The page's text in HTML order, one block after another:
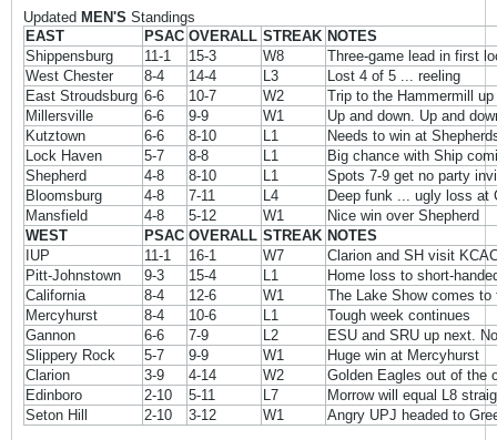
Updated MEN'S Standings
EAST
PSAC OVERALL STREAK NOTES
Shippensburg
11-1 15-3 W8
Three-game lead in first
West Chester
8-4 14-4 L3
Lost 4 of 5 ... reeling
East Stroudsburg 6-6 10-7 W2
Trip to the Hammermill
Millersville
6-6 9-9 W1
Up and down. Up and
Kutztown
6-6 8-10 L1
Needs to win at
Lock Haven
5-7 8-8 L1
Big chance with Ship
Shepherd
4-8 8-10 L1
Spots 7-9 get no party
Bloomsburg
4-8 7-11 L4
Deep funk ... ugly loss at
Mansfield
4-8 5-12 W1
Nice win over Shepherd
WEST
PSAC OVERALL STREAK NOTES
IUP
11-1 16-1 W7
Clarion and SH visit
Pitt-Johnstown
9-3 15-4 L1
Home loss to short-
California
8-4 12-6 W1
The Lake Show comes to
Mercyhurst
8-4 10-6 L1
Tough week continues
Gannon
6-6 7-9 L2
ESU and SRU up next.
Slippery Rock
5-7 9-9 W1
Huge win at Mercyhurst
Clarion
3-9 4-14 W2
Golden Eagles out of the
Edinboro
2-10 5-11 L7
Morrow will equal L8
Seton Hill
2-10 3-12 W1 Angry UPJ headed to